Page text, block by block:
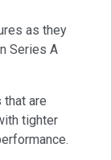
as they
Series A
are
tighter